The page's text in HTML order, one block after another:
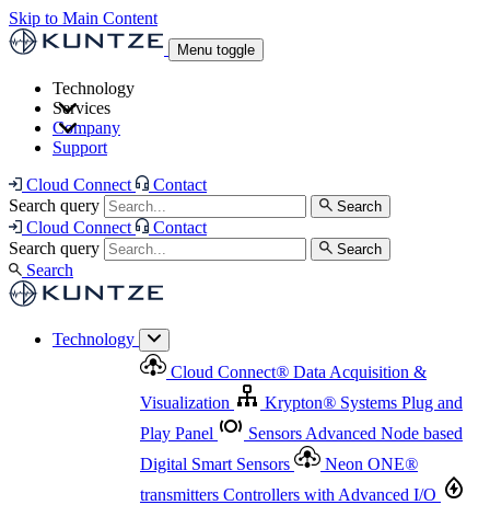
Skip to Main Content
Menu toggle
Technology
Neon ONE®transmitters Controllers with
Advanced I/O
Highway
Flow Assemblies Modular Flow
Monitoring Solutions
Offerings at a Glance
Services
and Asset Management
Measurement Management
Advanced Onsite and Remote Support and Asset
Management
Highlight
Company
Support
Cloud Connect
Contact
Search query
Search
Cloud Connect
Contact
Search query
Search
Search
Technology
Cloud Connect® Data Acquisition &
Visualization
Krypton® Systems Plug and
Play Panel
Sensors Advanced Node based
Digital Smart Sensors
Neon ONE®
transmitters Controllers with Advanced I/O